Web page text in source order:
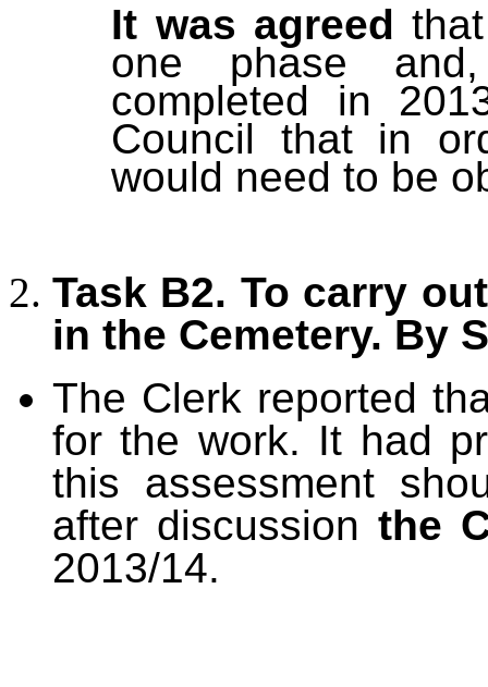
It was agreed
one phase
completed in
Council that in
would need to be
Task B2. To carry
in the Cemetery. By
The Clerk reported
for the work. It had
this assessment
after discussionthe
2013/14.